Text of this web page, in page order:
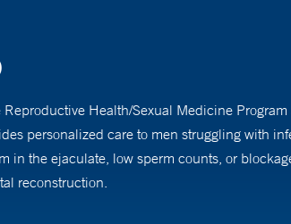
Health/Sexual Medicine
personalized care to men struggling with
in the ejaculate, low sperm counts, or
reconstruction.